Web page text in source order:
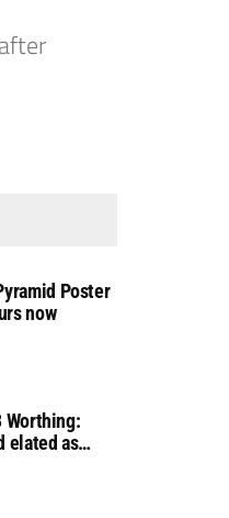
Poster
now
Worthing:
elated as